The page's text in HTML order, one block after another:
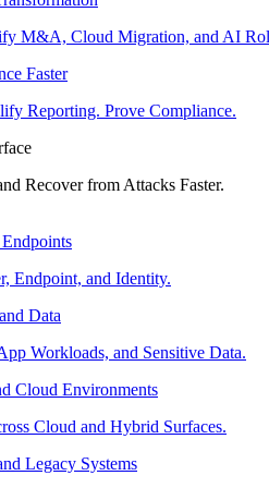
M&A, Cloud Migration, and AI
Faster
Reporting. Prove Compliance.
Recover from Attacks Faster.
Endpoint, and Identity.
Data
Workloads, and Sensitive Data.
Cloud Environments
Cloud and Hybrid Surfaces.
Legacy Systems